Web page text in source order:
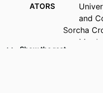
ATORS
and
Sorcha
Show the rest